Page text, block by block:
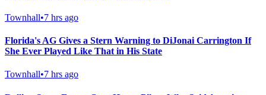
Townhall•7 hrs ago
Florida's AG Gives a Stern Warning to DiJonai Carrington If
She Ever Played Like That in His State
Townhall•7 hrs ago